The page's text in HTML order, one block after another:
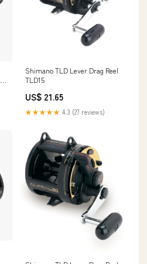
Shimano TLD Lever Drag Reel
TLD15
US$ 21.65
★★★★★ 4.3 (27 reviews)